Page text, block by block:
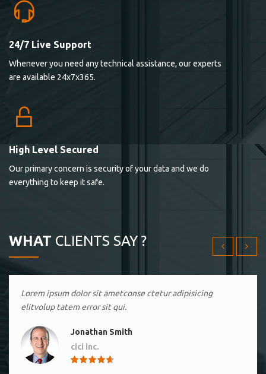
24/7 Live Support
Whenever you need any technical assistance, our experts
are available 24x7x365.
High Level Secured
Our primary concern is security of your data and we do
everything to keep it safe.
WHAT CLIENTS SAY ?
Lorem ipsum dolor sit ametconse ctetur adipisicing
elitvolup tatem error sit qui.
Lorem ipsum dolor sit ametconse ctetur adipisicing
Lorem ipsum dolor sit ametconse ctetur adipisicing
elitvolup tatem error sit qui.
Jonathan Smith
cici inc.